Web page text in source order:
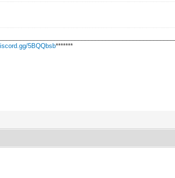
5BQQbsb*******